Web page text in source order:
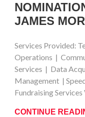
JAMES
Services Provided:
Operations |
Services | Data
Management |
Fundraising
CONTINUE